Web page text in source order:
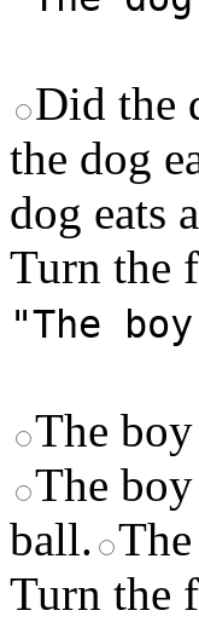
Did the
the dog
dog eats
Turn the
"The
The
The
ball.
Turn the